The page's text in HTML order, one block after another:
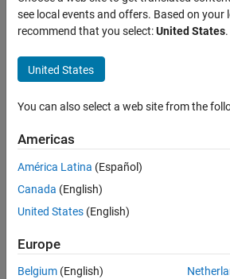
see local events and offers. Based on your
recommend that you select:United States.
United States
You can also select a web site from the
Americas
América Latina (Español)
Canada (English)
United States (English)
Europe
Belgium (English)